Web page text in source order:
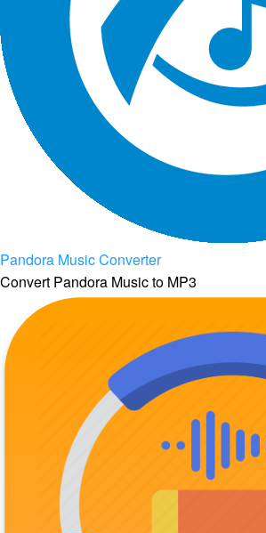
Pandora Music Converter
Convert Pandora Music to MP3